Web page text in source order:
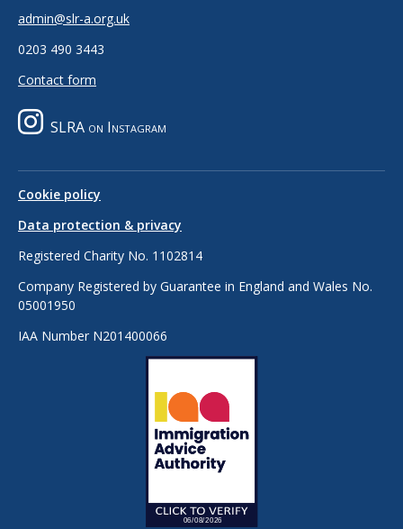
admin@slr-a.org.uk
0203 490 3443
Contact form
SLRA on Instagram
Cookie policy
Data protection & privacy
Registered Charity No. 1102814
Company Registered by Guarantee in England and Wales No.
05001950
IAA Number N201400066